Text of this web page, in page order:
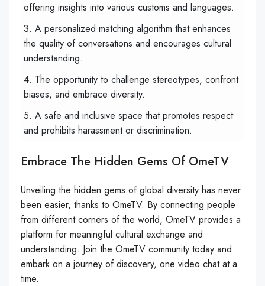
offering insights into various customs and languages.
3. A personalized matching algorithm that enhances
the quality of conversations and encourages cultural
understanding.
4. The opportunity to challenge stereotypes, confront
biases, and embrace diversity.
5. A safe and inclusive space that promotes respect
and prohibits harassment or discrimination.
Embrace The Hidden Gems Of OmeTV
Unveiling the hidden gems of global diversity has never
been easier, thanks to OmeTV. By connecting people
from different corners of the world, OmeTV provides a
platform for meaningful cultural exchange and
understanding. Join the OmeTV community today and
embark on a journey of discovery, one video chat at a
time.